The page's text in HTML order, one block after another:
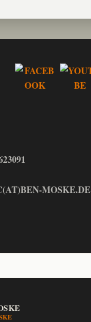
MOSKE.DE